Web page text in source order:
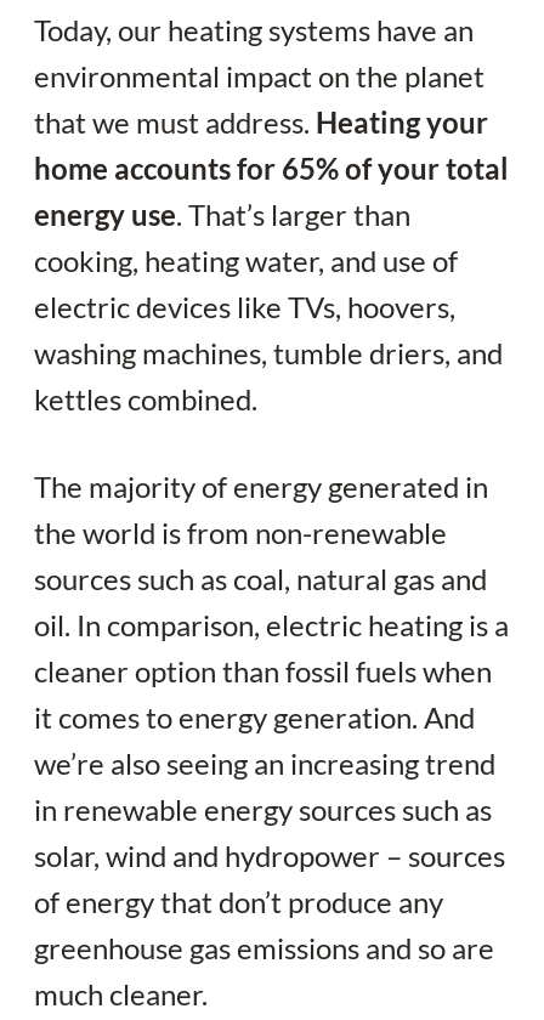
Today, our heating systems have an
environmental impact on the planet
that we must address. Heating your
home accounts for 65% of your total
energy use. That’s larger than
cooking, heating water, and use of
electric devices like TVs, hoovers,
washing machines, tumble driers, and
kettles combined.
The majority of energy generated in
the world is from non-renewable
sources such as coal, natural gas and
oil. In comparison, electric heating is a
cleaner option than fossil fuels when
it comes to energy generation. And
we’re also seeing an increasing trend
in renewable energy sources such as
solar, wind and hydropower – sources
of energy that don’t produce any
greenhouse gas emissions and so are
much cleaner.